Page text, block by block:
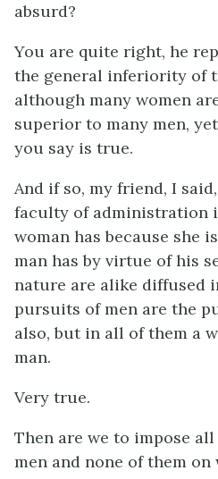
absurd?
You are quite right, he
the general inferiority of
although many women
superior to many men,
you say is true.
And if so, my friend, I
faculty of administration
woman has because she
man has by virtue of his
nature are alike diffused
pursuits of men are the
also, but in all of them a
man.
Very true.
Then are we to impose
men and none of them on